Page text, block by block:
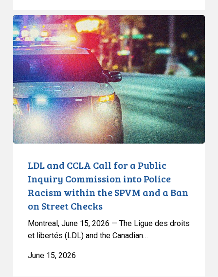
LDL
and
CCLA
Call
for
a
Public
Inquiry
Commission
into
SPVM
Street
LDL and CCLA Call for a Public
Inquiry Commission into Police
Racism within the SPVM and a Ban
on Street Checks
Montreal, June 15, 2026 — The Ligue des droits
et libertés (LDL) and the Canadian…
June 15, 2026